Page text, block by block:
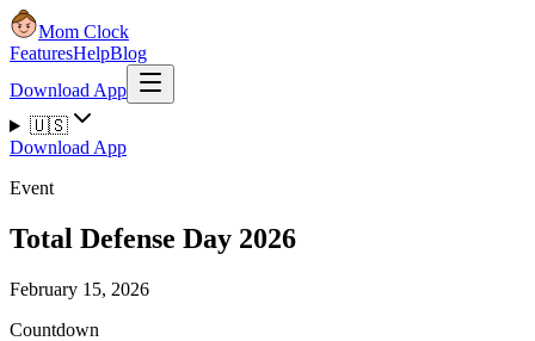
Mom Clock
FeaturesHelpBlog
Download App
🇺🇸
Download App
Event
Total Defense Day 2026
February 15, 2026
Countdown